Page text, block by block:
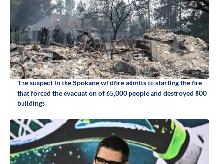
The suspect in the Spokane wildfire admits to starting the fire
that forced the evacuation of 65,000 people and destroyed 800
buildings